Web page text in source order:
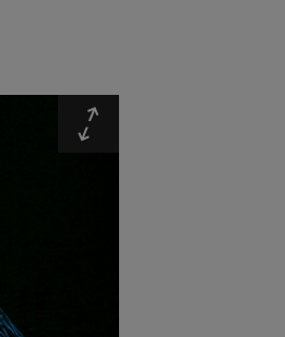
Expand